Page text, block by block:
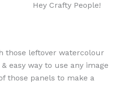
Hey Crafty People!
those leftover watercolour
easy way to use any image
those panels to make a